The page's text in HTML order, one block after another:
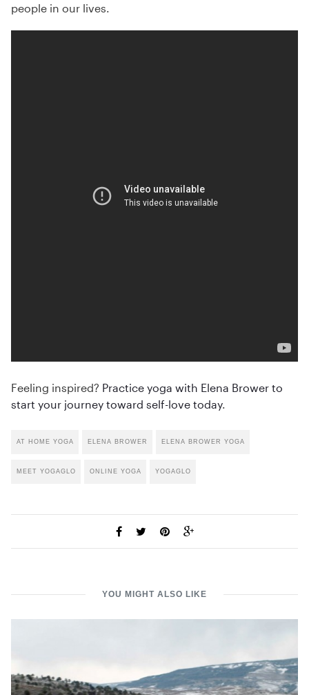
people in our lives.
Feeling inspired? Practice yoga with Elena Brower to
start your journey toward self-love today.
AT HOME YOGA ELENA BROWER ELENA BROWER YOGA
MEET YOGAGLO ONLINE YOGA YOGAGLO
YOU MIGHT ALSO LIKE